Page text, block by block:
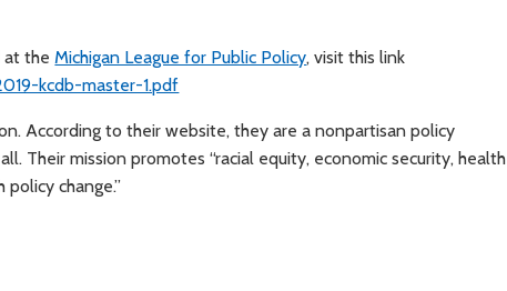
at theMichigan League for Public Policy, visit this link
kcdb-master-1.pdf
According to their website, they are a nonpartisan policy
Their mission promotes “racial equity, economic security, health
change.”